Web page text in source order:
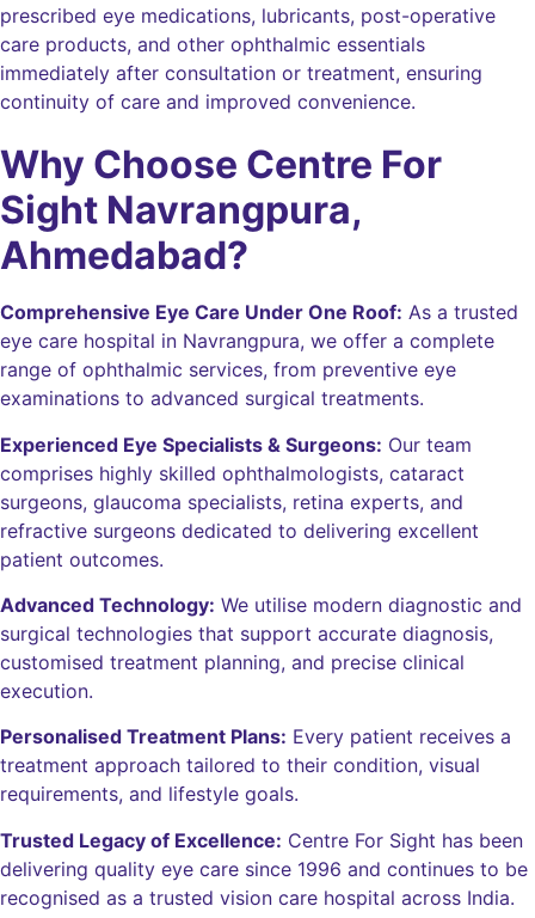
prescribed eye medications, lubricants, post-operative
care products, and other ophthalmic essentials
immediately after consultation or treatment, ensuring
continuity of care and improved convenience.
Why Choose Centre For
Sight Navrangpura,
Ahmedabad?
Comprehensive Eye Care Under One Roof: As a trusted
eye care hospital in Navrangpura, we offer a complete
range of ophthalmic services, from preventive eye
examinations to advanced surgical treatments.
Experienced Eye Specialists & Surgeons: Our team
comprises highly skilled ophthalmologists, cataract
surgeons, glaucoma specialists, retina experts, and
refractive surgeons dedicated to delivering excellent
patient outcomes.
Advanced Technology: We utilise modern diagnostic and
surgical technologies that support accurate diagnosis,
customised treatment planning, and precise clinical
execution.
Personalised Treatment Plans: Every patient receives a
treatment approach tailored to their condition, visual
requirements, and lifestyle goals.
Trusted Legacy of Excellence: Centre For Sight has been
delivering quality eye care since 1996 and continues to be
recognised as a trusted vision care hospital across India.